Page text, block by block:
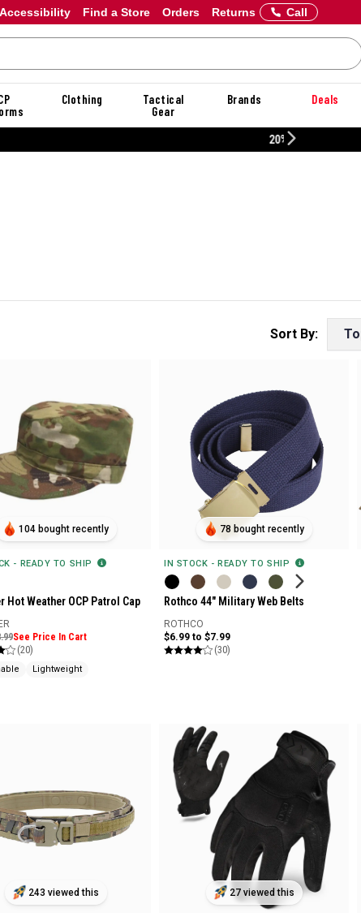
Orders Returns
Find a Store Call
Clothing
Tactical
Gear
Brands Deals
104 bought recently
- READY TO SHIP
Hot Weather OCP Patrol Cap
See Price In Cart
(20)
Lightweight
78 bought recently
IN STOCK - READY TO SHIP
Rothco 44" Military Web Belts
ROTHCO
$6.99 to $7.99
(30)
243 viewed this 27 viewed this